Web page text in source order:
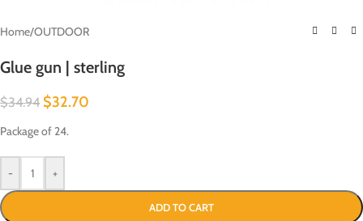
Home/OUTDOOR
Glue gun | sterling
$34.94 $32.70
Package of 24.
- +
ADD TO CART